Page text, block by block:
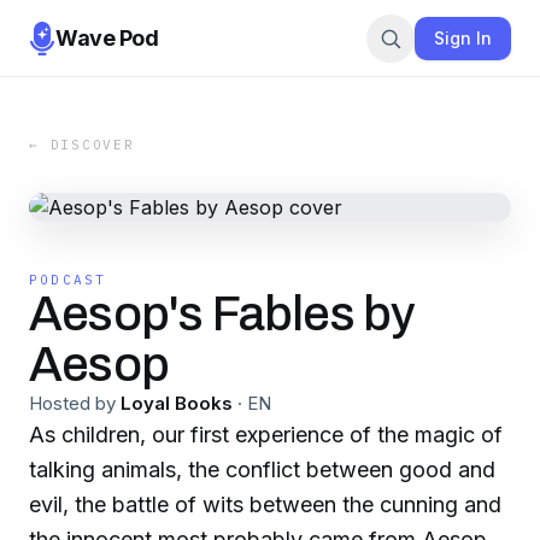
Wave Pod Sign In
← DISCOVER
PODCAST
Aesop's Fables by
Aesop
Hosted by Loyal Books · EN
As children, our first experience of the magic of
talking animals, the conflict between good and
evil, the battle of wits between the cunning and